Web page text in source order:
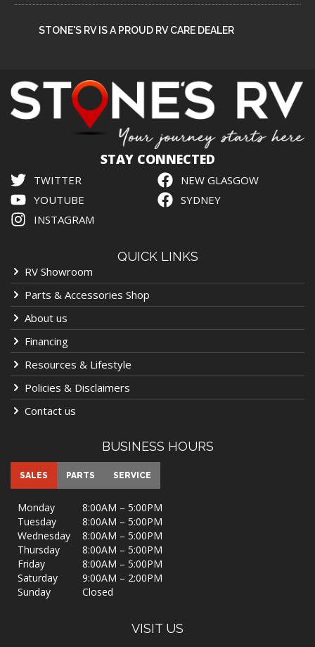
STONE'S RV IS A PROUD RV CARE DEALER
QUICK LINKS
RV Showroom
Parts & Accessories Shop
About us
Financing
Resources & Lifestyle
Policies & Disclaimers
Contact us
BUSINESS HOURS
SALES PARTS SERVICE
Monday
8:00AM – 5:00PM
Tuesday
8:00AM – 5:00PM
Wednesday
8:00AM – 5:00PM
Thursday
8:00AM – 5:00PM
Friday
8:00AM – 5:00PM
Saturday
9:00AM – 2:00PM
Sunday
Closed
VISIT US
STAY CONNECTED
TWITTER
YOUTUBE
INSTAGRAM
NEW GLASGOW
SYDNEY